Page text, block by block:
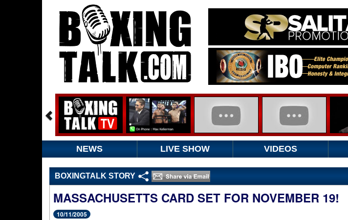
NEWS LIVE SHOW VIDEOS
BOXINGTALK STORY
MASSACHUSETTS CARD SET FOR NOVEMBER 19!
10/11/2005